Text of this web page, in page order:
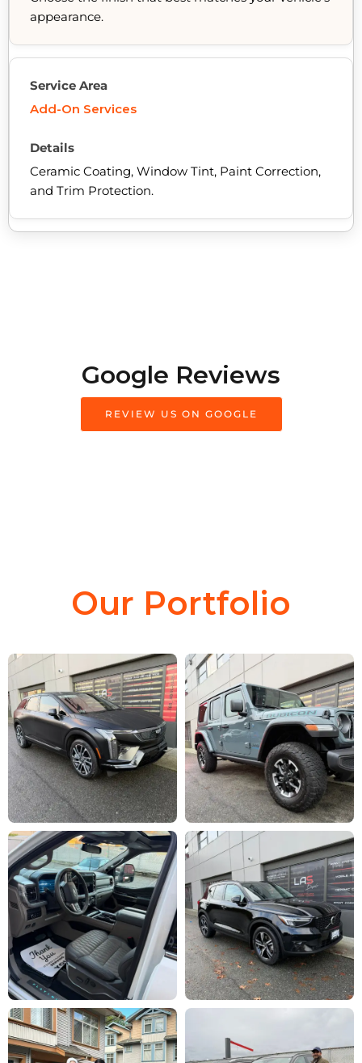
appearance.
Add-On Services
Ceramic Coating, Window Tint, Paint Correction,
and Trim Protection.
Google Reviews
REVIEW US ON GOOGLE
Our Portfolio